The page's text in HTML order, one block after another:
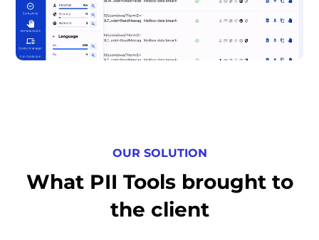
OUR SOLUTION
What PII Tools brought to
the client